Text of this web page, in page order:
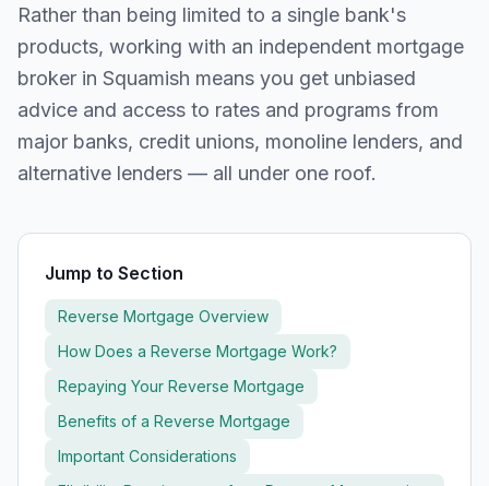
Rather than being limited to a single bank's
products, working with an independent mortgage
broker in Squamish means you get unbiased
advice and access to rates and programs from
major banks, credit unions, monoline lenders, and
alternative lenders — all under one roof.
Jump to Section
Reverse Mortgage Overview
How Does a Reverse Mortgage Work?
Repaying Your Reverse Mortgage
Benefits of a Reverse Mortgage
Important Considerations